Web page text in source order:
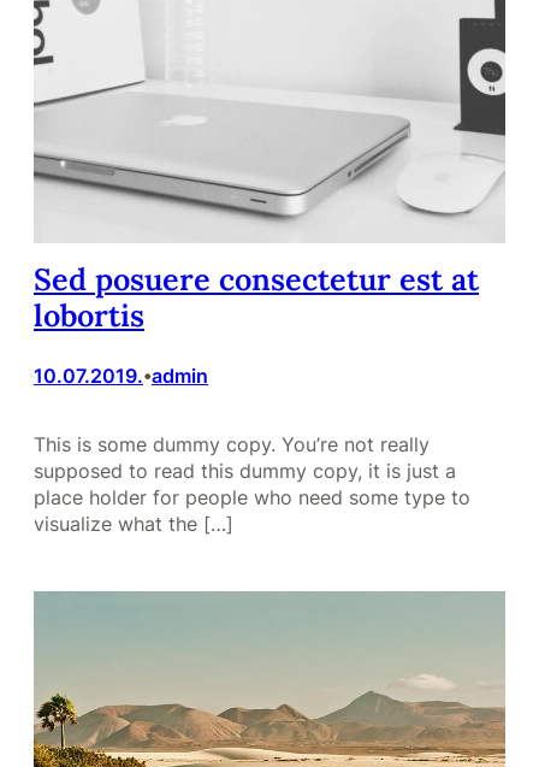
Sed posuere consectetur est at
lobortis
10.07.2019.•admin
This is some dummy copy. You’re not really
supposed to read this dummy copy, it is just a
place holder for people who need some type to
visualize what the […]